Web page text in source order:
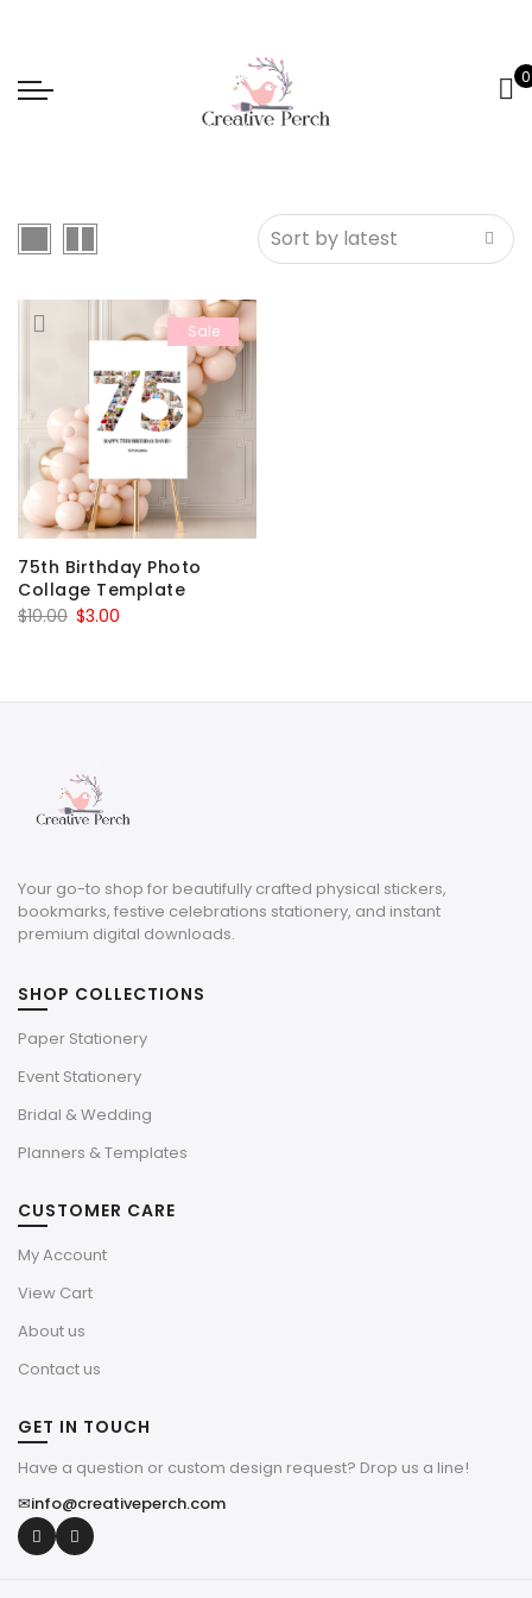
0
Sale
75th Birthday Photo
Collage Template
$10.00 Original
$10.00.
$3.00
$3.00.
Your go-to shop for beautifully crafted physical stickers,
bookmarks, festive celebrations stationery, and instant
premium digital downloads.
SHOP COLLECTIONS
Paper Stationery
Event Stationery
Bridal & Wedding
Planners & Templates
CUSTOMER CARE
My Account
View Cart
About us
Contact us
GET IN TOUCH
Have a question or custom design request? Drop us a line!
✉info@creativeperch.com